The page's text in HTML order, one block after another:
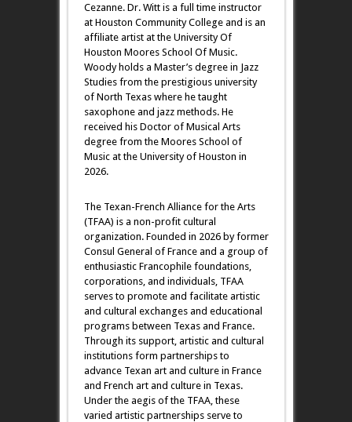
Cezanne. Dr. Witt is a full time instructor
at Houston Community College and is an
affiliate artist at the University Of
Houston Moores School Of Music.
Woody holds a Master’s degree in Jazz
Studies from the prestigious university
of North Texas where he taught
saxophone and jazz methods. He
received his Doctor of Musical Arts
degree from the Moores School of
Music at the University of Houston in
2026.
The Texan-French Alliance for the Arts
(TFAA) is a non-profit cultural
organization. Founded in 2026 by former
Consul General of France and a group of
enthusiastic Francophile foundations,
corporations, and individuals, TFAA
serves to promote and facilitate artistic
and cultural exchanges and educational
programs between Texas and France.
Through its support, artistic and cultural
institutions form partnerships to
advance Texan art and culture in France
and French art and culture in Texas.
Under the aegis of the TFAA, these
varied artistic partnerships serve to